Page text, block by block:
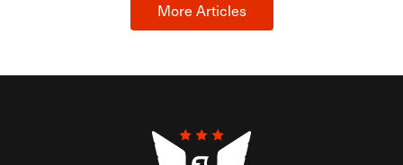
More Articles